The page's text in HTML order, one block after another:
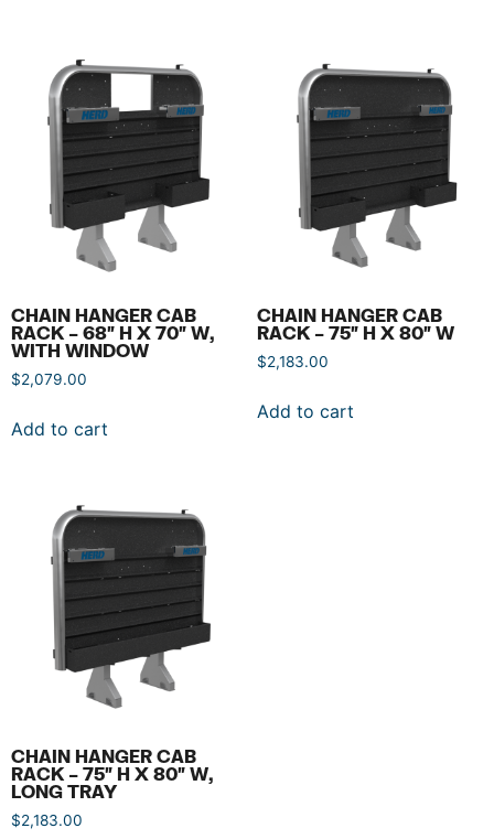
CHAIN HANGER CAB
RACK – 68″ H X 70″ W,
WITH WINDOW
$2,079.00
Add to cart
CHAIN HANGER CAB
RACK – 75″ H X 80″ W
$2,183.00
Add to cart
CHAIN HANGER CAB
RACK – 75″ H X 80″ W,
LONG TRAY
$2,183.00